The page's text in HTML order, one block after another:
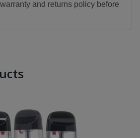
and returns policy before